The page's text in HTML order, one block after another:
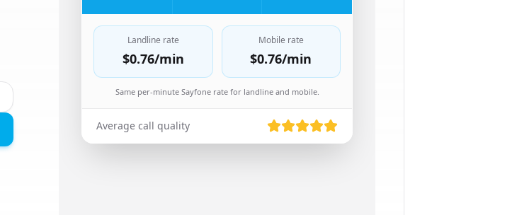
Landline rate
$0.76/min
Mobile rate
$0.76/min
Same per-minute Sayfone rate for landline and mobile.
Average call quality